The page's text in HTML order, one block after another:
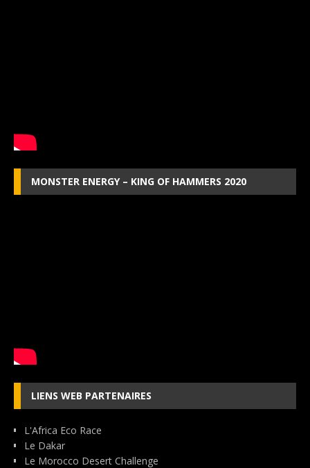
MONSTER ENERGY – KING OF HAMMERS 2020
LIENS WEB PARTENAIRES
L'Africa Eco Race
Le Dakar
Le Morocco Desert Challenge